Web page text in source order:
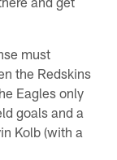
must
the Redskins
Eagles only
goals and a
Kolb (with a